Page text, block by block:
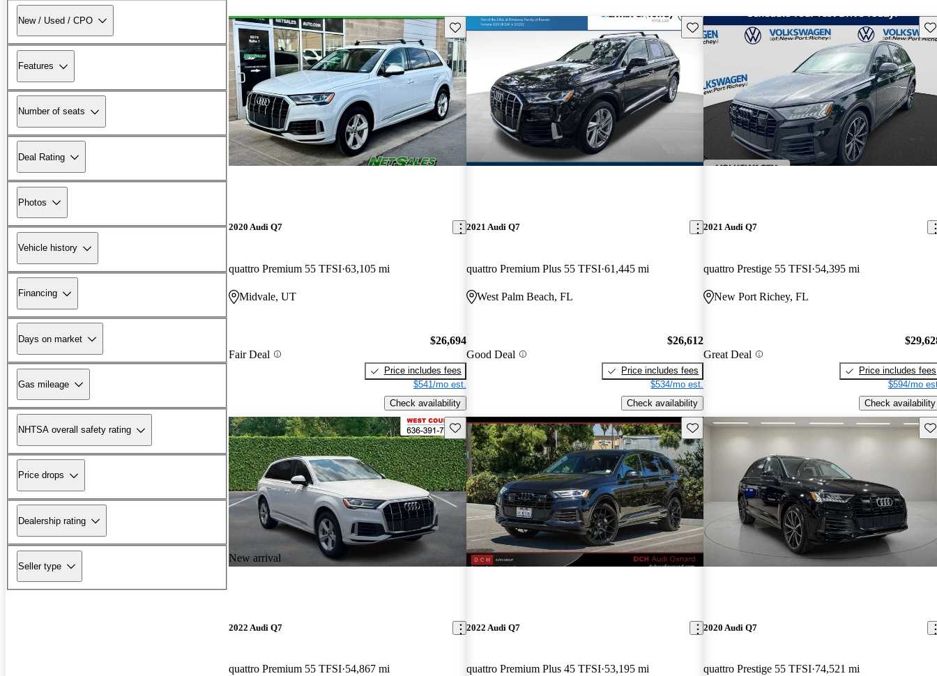
New / Used / CPO
Features
Number of seats
Deal Rating
Photos
Vehicle history
Financing
Days on market
Gas mileage
NHTSA overall safety rating
Price drops
Dealership rating
Seller type
Save this listing
2020 Audi Q7
quattro Premium 55 TFSI 63,105 mi
Midvale, UT
Fair Deal
$26,694
Price includes fees
$541/mo est.
Check availability
Save this listing
2021 Audi Q7
quattro Premium Plus 55 TFSI 61,445 mi
West Palm Beach, FL
Good Deal
$26,612
Price includes fees
$534/mo est.
Check availability
2021 Audi Q7
quattro Prestige 55 TFSI 54,395 mi
New Port Richey, FL
Great Deal
Price includes fees
$594/mo
Check availability
New arrival
Save this listing
2022 Audi Q7
quattro Premium 55 TFSI 54,867 mi
Save this listing
2022 Audi Q7
quattro Premium Plus 45 TFSI 53,195 mi
2020 Audi Q7
quattro Prestige 55 TFSI 74,521 mi